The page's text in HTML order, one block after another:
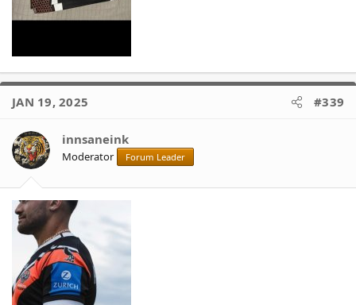
JAN 19, 2025 #339
innsaneink
Moderator Forum Leader